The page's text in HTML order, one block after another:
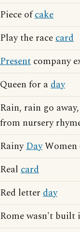
Piece ofcake
Play the racecard
Present company
Queen for aday
Rain, rain go
from nursery
RainyDayWomen
Real card
Red letter day
Rome wasn't built